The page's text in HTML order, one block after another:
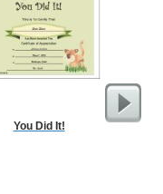
You Did It!